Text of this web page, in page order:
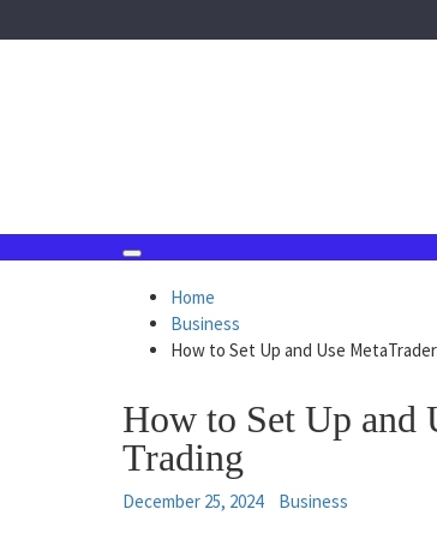
to
Home
Business
How to Set Up and Use
How to Set Up and
Trading
December 25, 2024 Business